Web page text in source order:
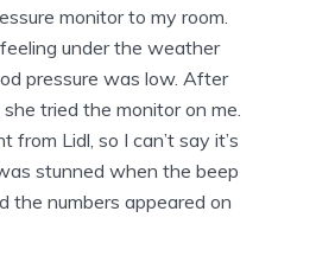
monitor to my room.
under the weather
pressure was low. After
tried the monitor on me.
from Lidl, so I can’t say it’s
stunned when the beep
the numbers appeared on